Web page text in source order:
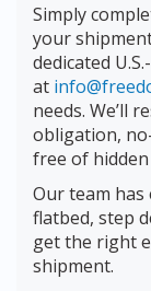
Simply
your
dedicated
at
needs. We’ll
obligation,
free of hidden
Our team
flatbed, step
get the right
shipment.